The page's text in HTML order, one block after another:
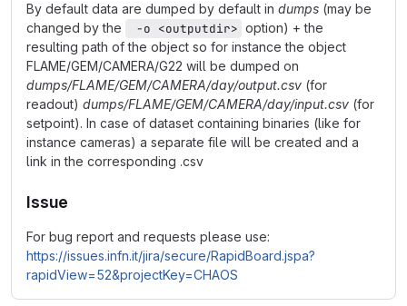
By default data are dumped by default in dumps (may be
changed by the
-o <outputdir> option) + the
resulting path of the object so for instance the object
FLAME/GEM/CAMERA/G22 will be dumped on
dumps/FLAME/GEM/CAMERA/day/output.csv (for
readout) dumps/FLAME/GEM/CAMERA/day/input.csv (for
setpoint). In case of dataset containing binaries (like for
instance cameras) a separate file will be created and a
link in the corresponding .csv
Issue
For bug report and requests please use:
https://issues.infn.it/jira/secure/RapidBoard.jspa?
rapidView=52&projectKey=CHAOS